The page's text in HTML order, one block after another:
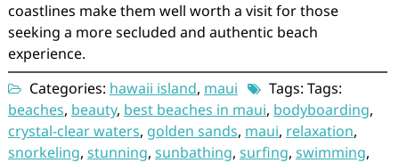
coastlines make them well worth a visit for those
seeking a more secluded and authentic beach
experience.
Categories: hawaii island, maui
Tags: Tags:
beaches, beauty, best beaches in maui, bodyboarding,
crystal-clear waters, golden sands, maui, relaxation,
snorkeling, stunning, sunbathing, surfing, swimming,